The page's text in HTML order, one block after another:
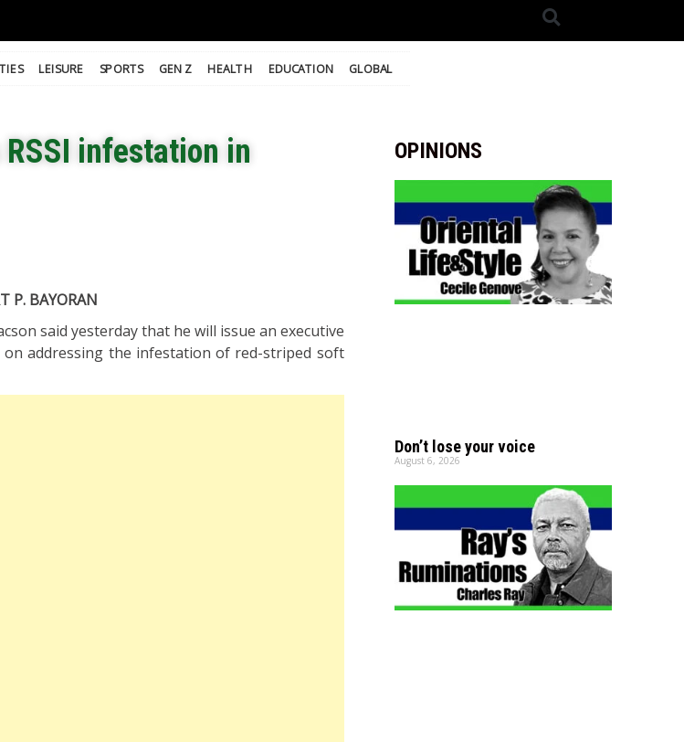
LEISURE SPORTS GEN Z HEALTH EDUCATION GLOBAL
infestation in
P. BAYORAN
said yesterday that he will issue an executive
addressing the infestation of red-striped soft
OPINIONS
Don’t lose your voice
August 6, 2026